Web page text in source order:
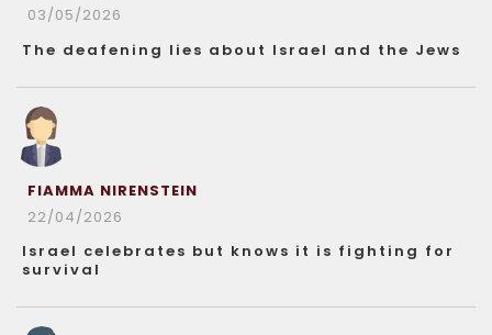
03/05/2026
The deafening lies about Israel and the Jews
FIAMMA NIRENSTEIN
22/04/2026
Israel celebrates but knows it is fighting for
survival